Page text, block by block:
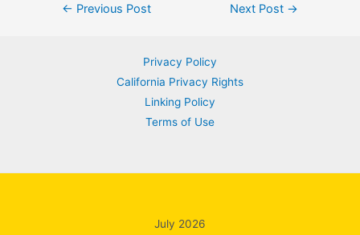
Post← Previous Post Next Post →
Privacy Policy
California Privacy Rights
Linking Policy
Terms of Use
July 2026